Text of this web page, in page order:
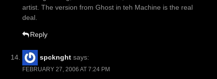
artist. The version from Ghost in teh Machine is the real
deal.
Reply
spcknght says:
FEBRUARY 27, 2006 AT 7:24 PM